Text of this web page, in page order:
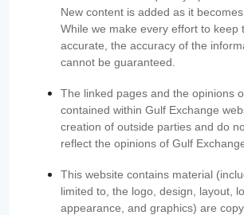
New content is added as it becomes
While we make every effort to keep
accurate, the accuracy of the
cannot be guaranteed.
The linked pages and the opinions
contained within Gulf Exchange
creation of outside parties and do
reflect the opinions of Gulf
This website contains material
limited to, the logo, design, layout,
appearance, and graphics) are